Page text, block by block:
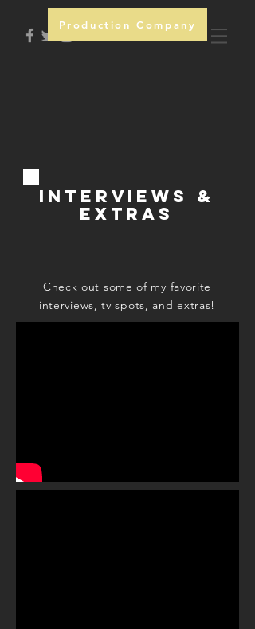
Production Company
INTERVIEWS &
EXTRAS
Check out some of my favorite
interviews, tv spots, and extras!